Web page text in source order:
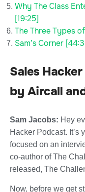
Why The Class
[19:25]
The Three Types
Sam’s Corner
Sales
by Aircall
Sam Jacobs: Hey
Hacker Podcast. It’s
focused on an
co-author of The
released, The
Now, before we get